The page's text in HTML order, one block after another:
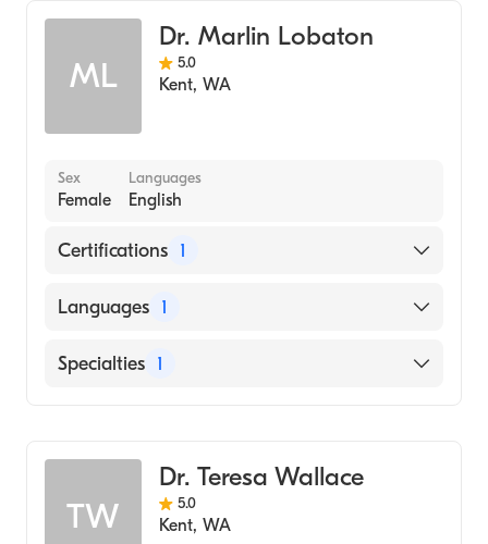
ML
Dr. Marlin Lobaton
5.0
Kent, WA
Sex
Female
Languages
English
Certifications 1
American Board of Family Medicine
Languages 1
English
Specialties 1
TW
Dr. Teresa Wallace
5.0
Kent, WA